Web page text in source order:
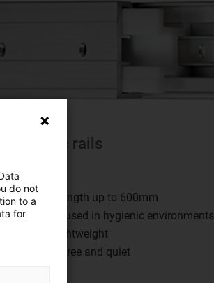
rails
Any stroke length up to 600mm
Can also be used in hygienic environments
Solid and lightweight
Lubrication-free and quiet
do not
to a
for